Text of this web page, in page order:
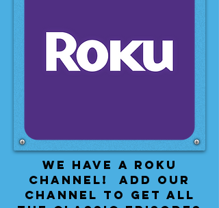
We have a Roku
Channel! Add our
channel to get all